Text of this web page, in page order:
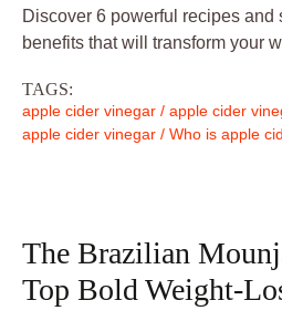
Discover 6 powerful recipes and
benefits that will transform your
TAGS:
apple cider vinegar / apple cider
apple cider vinegar / Who is apple
The Brazilian
Top Bold Weight-